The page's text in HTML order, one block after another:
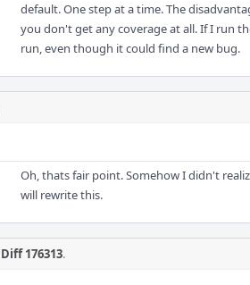
default. One step at a time. The
you don't get any coverage at all. If I run
run, even though it could find a new bug.
Oh, thats fair point. Somehow I didn't
will rewrite this.
Diff 176313.